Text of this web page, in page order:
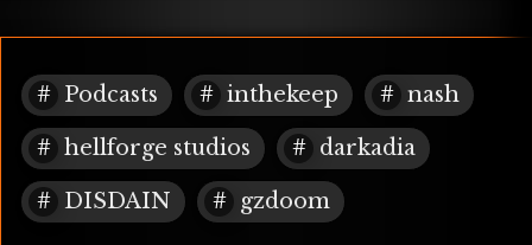
Podcasts inthekeep nash
hellforge studios darkadia
DISDAIN gzdoom